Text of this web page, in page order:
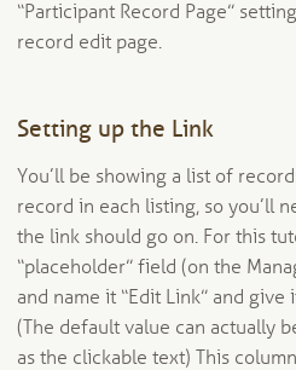
“Participant Record Page”
record edit page.
Setting up the Link
You’ll be showing a list of
record in each listing, so you’ll
the link should go on. For this
“placeholder” field (on the
and name it “Edit Link” and give
(The default value can actually
as the clickable text) This